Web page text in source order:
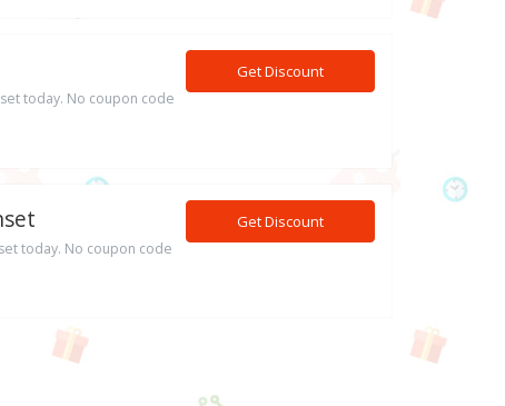
today. No coupon code
Get Discount
today. No coupon code
Get Discount